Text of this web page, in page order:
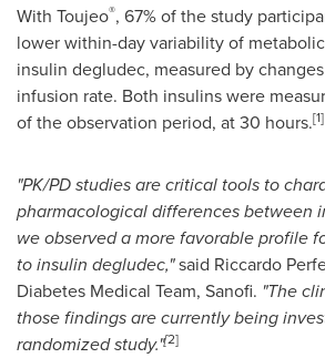
With Toujeo®, 67% of the study
lower within-day variability of
insulin degludec, measured by
infusion rate. Both insulins were
of the observation period, at 30 hours.[1]
"PK/PD studies are critical tools to
pharmacological differences between
we observed a more favorable profile
to insulin degludec,"said Riccardo
Diabetes Medical Team, Sanofi. "The
those findings are currently being
randomized study."[2]